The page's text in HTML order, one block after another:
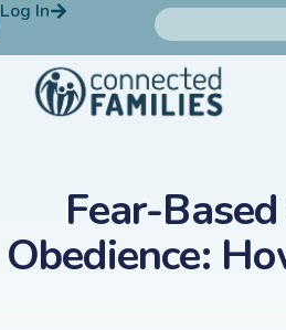
Log In
Fear-
Obedience: